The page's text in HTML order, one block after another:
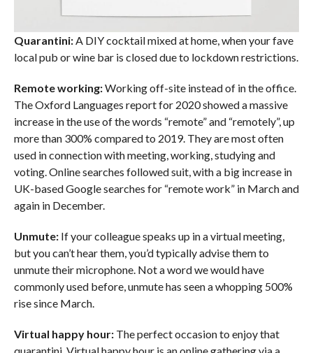
Quarantini:A DIY cocktail mixed at home, when your fave
local pub or wine bar is closed due to lockdown restrictions.
Remote working:Working off-site instead of in the office.
The Oxford Languages report for 2020 showed a massive
increase in the use of the words “remote” and “remotely”, up
more than 300% compared to 2019. They are most often
used in connection with meeting, working, studying and
voting. Online searches followed suit, with a big increase in
UK-based Google searches for “remote work” in March and
again in December.
Unmute:If your colleague speaks up in a virtual meeting,
but you can’t hear them, you’d typically advise them to
unmute their microphone. Not a word we would have
commonly used before, unmute has seen a whopping 500%
rise since March.
Virtual happy hour: The perfect occasion to enjoy that
quarantini. Virtual happy hour is an online gathering via a